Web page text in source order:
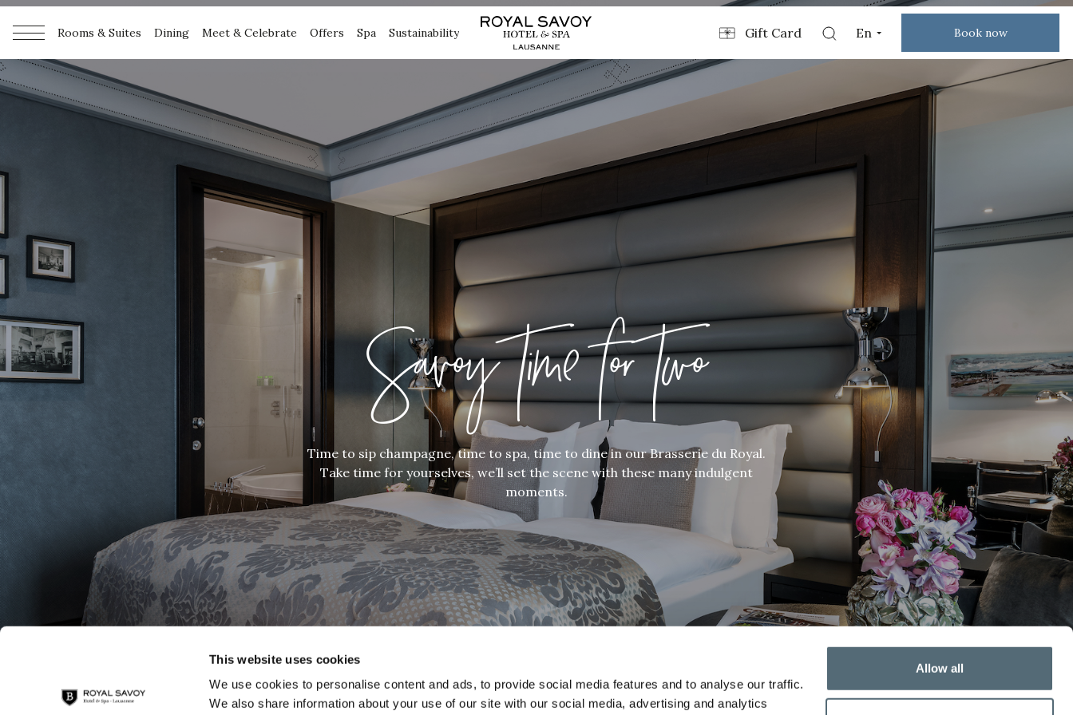
This website uses cookies
We use cookies to personalise content and ads, to provide social media features and to analyse our traffic.
We also share information about your use of our site with our social media, advertising and analytics
Allow all
Rooms & Suites Dining Meet & Celebrate Offers Spa Sustainability Gift Card En Book now
Savoy Time for Two
Time to sip champagne, time to spa, time to dine in our Brasserie du Royal.
Take time for yourselves, we’ll set the scene with these many indulgent
moments.